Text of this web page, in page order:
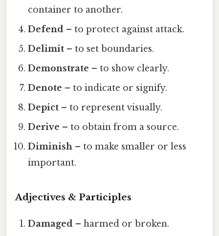
container to another.
Defend – to protect against attack.
Delimit – to set boundaries.
Demonstrate – to show clearly.
Denote – to indicate or signify.
Depict – to represent visually.
Derive – to obtain from a source.
Diminish – to make smaller or less
important.
Adjectives & Participles
Damaged – harmed or broken.